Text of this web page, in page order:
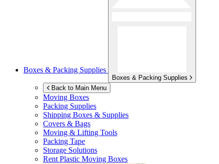
Boxes & Packing Supplies
Boxes & Packing Supplies
Back to Main Menu
Moving Boxes
Packing Supplies
Shipping Boxes & Supplies
Covers & Bags
Moving & Lifting Tools
Packing Tape
Storage Solutions
Rent Plastic Moving Boxes